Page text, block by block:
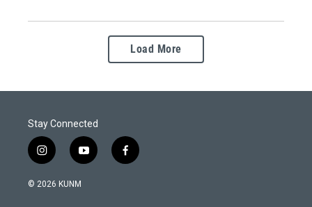
Load More
Stay Connected
i
n
s
y
o
f
a
© 2026 KUNM